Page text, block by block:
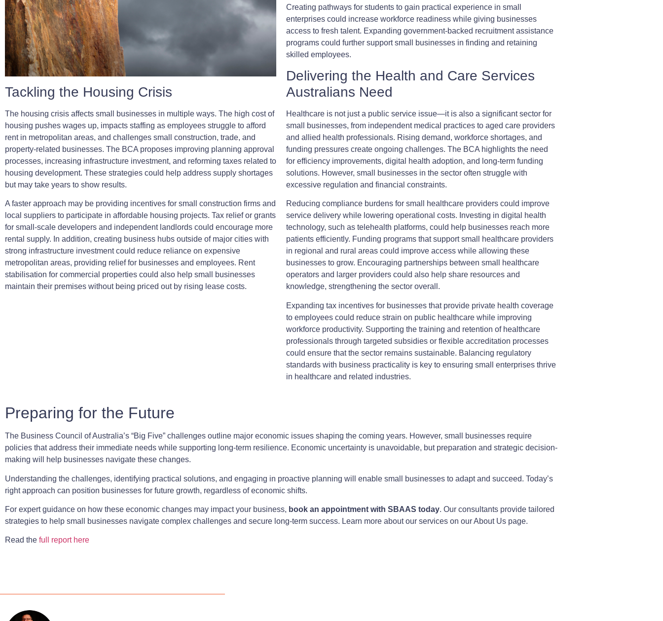
Tackling the Housing Crisis
The housing crisis affects small businesses in multiple ways. The high cost of
housing pushes wages up, impacts staffing as employees struggle to afford
rent in metropolitan areas, and challenges small construction, trade, and
property-related businesses. The BCA proposes improving planning approval
processes, increasing infrastructure investment, and reforming taxes related to
housing development. These strategies could help address supply shortages
but may take years to show results.
A faster approach may be providing incentives for small construction firms and
local suppliers to participate in affordable housing projects. Tax relief or grants
for small-scale developers and independent landlords could encourage more
rental supply. In addition, creating business hubs outside of major cities with
strong infrastructure investment could reduce reliance on expensive
metropolitan areas, providing relief for businesses and employees. Rent
stabilisation for commercial properties could also help small businesses
maintain their premises without being priced out by rising lease costs.
Creating pathways for students to gain practical experience in small
enterprises could increase workforce readiness while giving businesses
access to fresh talent. Expanding government-backed recruitment assistance
programs could further support small businesses in finding and retaining
skilled employees.
Delivering the Health and Care Services
Australians Need
Healthcare is not just a public service issue—it is also a significant sector for
small businesses, from independent medical practices to aged care providers
and allied health professionals. Rising demand, workforce shortages, and
funding pressures create ongoing challenges. The BCA highlights the need
for efficiency improvements, digital health adoption, and long-term funding
solutions. However, small businesses in the sector often struggle with
excessive regulation and financial constraints.
Reducing compliance burdens for small healthcare providers could improve
service delivery while lowering operational costs. Investing in digital health
technology, such as telehealth platforms, could help businesses reach more
patients efficiently. Funding programs that support small healthcare providers
in regional and rural areas could improve access while allowing these
businesses to grow. Encouraging partnerships between small healthcare
operators and larger providers could also help share resources and
knowledge, strengthening the sector overall.
Expanding tax incentives for businesses that provide private health coverage
to employees could reduce strain on public healthcare while improving
workforce productivity. Supporting the training and retention of healthcare
professionals through targeted subsidies or flexible accreditation processes
could ensure that the sector remains sustainable. Balancing regulatory
standards with business practicality is key to ensuring small enterprises thrive
in healthcare and related industries.
Preparing for the Future
The Business Council of Australia’s “Big Five” challenges outline major economic issues shaping the coming years. However, small businesses require
policies that address their immediate needs while supporting long-term resilience. Economic uncertainty is unavoidable, but preparation and strategic decision-
making will help businesses navigate these changes.
Understanding the challenges, identifying practical solutions, and engaging in proactive planning will enable small businesses to adapt and succeed. Today’s
right approach can position businesses for future growth, regardless of economic shifts.
For expert guidance on how these economic changes may impact your business, book an appointment with SBAAS today. Our consultants provide tailored
strategies to help small businesses navigate complex challenges and secure long-term success. Learn more about our services on our About Us page.
Read the full report here